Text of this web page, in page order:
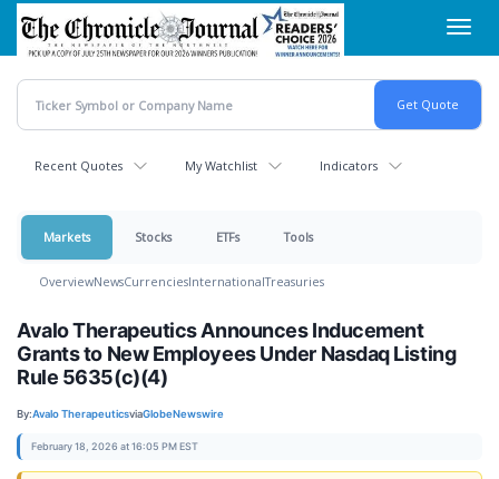
Skip
main
content
Recent Quotes My Watchlist Indicators
Markets Stocks ETFs Tools
OverviewNewsCurrenciesInternationalTreasuries
Avalo Therapeutics Announces Inducement
Grants to New Employees Under Nasdaq Listing
Rule 5635(c)(4)
By:Avalo TherapeuticsviaGlobeNewswire
February 18, 2026 at 16:05 PM EST